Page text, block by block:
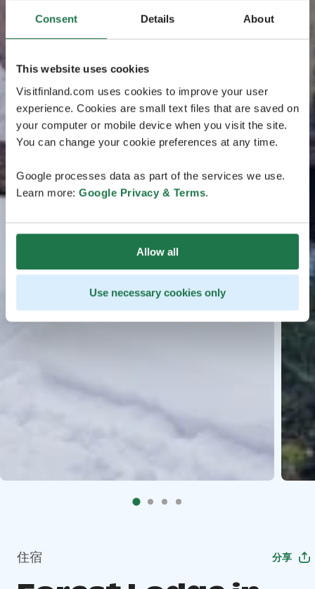
Consent Details About
This website uses cookies
Visitfinland.com uses cookies to improve your user
experience. Cookies are small text files that are saved on
your computer or mobile device when you visit the site.
You can change your cookie preferences at any time.
Google processes data as part of the services we use.
Learn more: Google Privacy & Terms.
Allow all
Use necessary cookies only
住宿 分享